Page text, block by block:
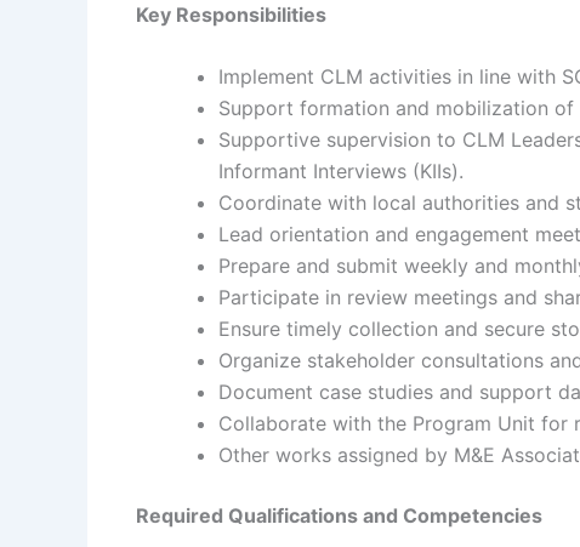
Key Responsibilities
Implement CLM activities in line with
Support formation and mobilization of
Supportive supervision to CLM
Informant Interviews (KIIs).
Coordinate with local authorities and
Lead orientation and engagement
Prepare and submit weekly and
Participate in review meetings and
Ensure timely collection and secure
Organize stakeholder consultations
Document case studies and support
Collaborate with the Program Unit for
Other works assigned by M&E
Required Qualifications and Competencies